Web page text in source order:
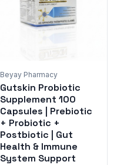
Beyay Pharmacy
Gutskin Probiotic
Supplement 100
Capsules | Prebiotic
+ Probiotic +
Postbiotic | Gut
Health & Immune
System Support